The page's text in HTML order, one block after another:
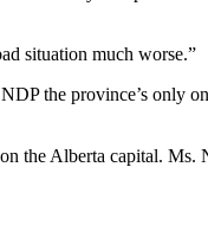
situation much worse.”
the province’s only
the Alberta capital.